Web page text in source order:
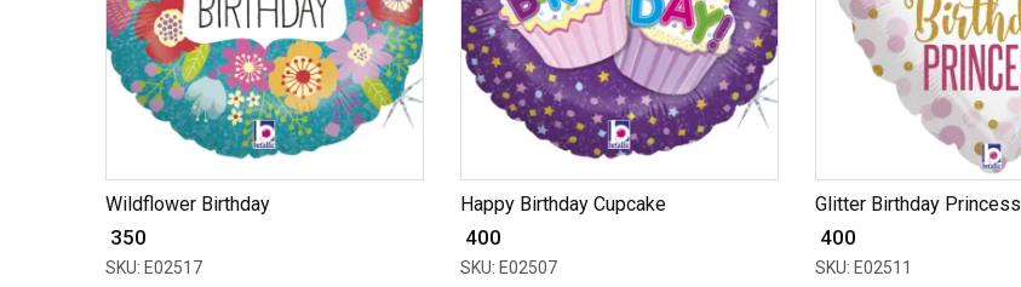
Wildflower Birthday
₹ 350
SKU: E02517
Happy Birthday Cupcake
₹ 400
SKU: E02507
Glitter Birthday Princess
₹ 400
SKU: E02511